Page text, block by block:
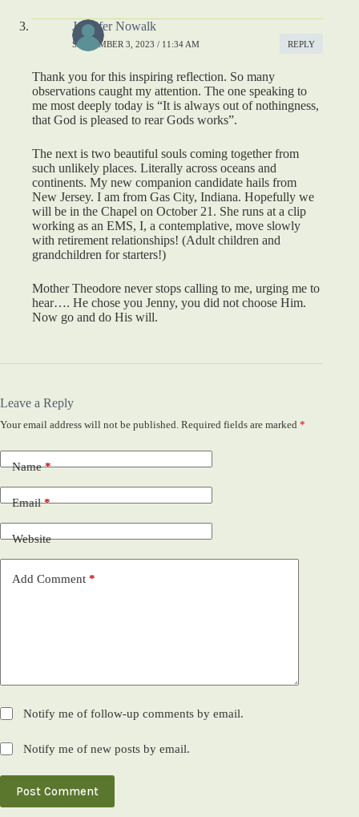
Jennifer Nowalk
SEPTEMBER 3, 2023 / 11:34 AM REPLY
Thank you for this inspiring reflection. So many
observations caught my attention. The one speaking to
me most deeply today is “It is always out of nothingness,
that God is pleased to rear Gods works”.
The next is two beautiful souls coming together from
such unlikely places. Literally across oceans and
continents. My new companion candidate hails from
New Jersey. I am from Gas City, Indiana. Hopefully we
will be in the Chapel on October 21. She runs at a clip
working as an EMS, I, a contemplative, move slowly
with retirement relationships! (Adult children and
grandchildren for starters!)
Mother Theodore never stops calling to me, urging me to
hear…. He chose you Jenny, you did not choose Him.
Now go and do His will.
Leave a Reply
Your email address will not be published. Required fields are marked *
Name*
Email*
Website
Add Comment *
Notify me of follow-up comments by email.
Notify me of new posts by email.
Post Comment